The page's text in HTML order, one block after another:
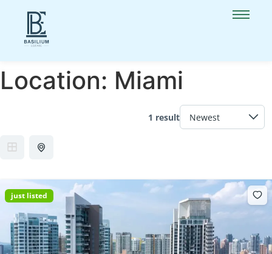
Location: Miami
1 result
just listed